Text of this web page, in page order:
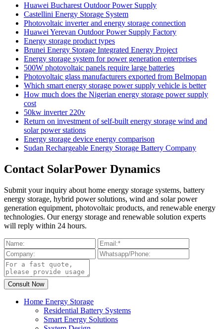
Huawei Bucharest Outdoor Power Supply
Castellini Energy Storage System
Photovoltaic inverter and energy storage connection
Huawei Yerevan Outdoor Power Supply Factory
Energy storage product types
Brunei Energy Storage Integrated Energy Project
Energy storage system for power generation enterprises
500W photovoltaic panels require large batteries
Photovoltaic glass manufacturers exported from Belmopan
Which smart energy storage power supply vehicle is better
How much does the Nigerian energy storage power supply
cost
50kw inverter 220v
Return on investment of self-built energy storage wind and
solar power stations
Energy storage device energy comparison
Sudan Rechargeable Energy Storage Battery Company
Contact SolarPower Dynamics
Submit your inquiry about home energy storage systems, battery
energy storage, hybrid power solutions, wind and solar power
generation equipment, photovoltaic products, and renewable energy
technologies. Our energy storage and renewable solution experts
will reply within 24 hours.
Home Energy Storage
Residential Battery Systems
Smart Energy Solutions